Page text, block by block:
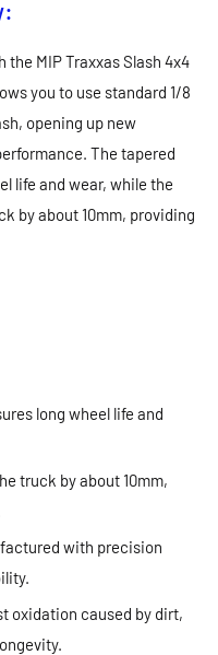
the MIP Traxxas Slash 4x4
you to use standard 1/8
opening up new
The tapered
life and wear, while the
by about 10mm, providing
long wheel life and
truck by about 10mm,
with precision
oxidation caused by dirt,